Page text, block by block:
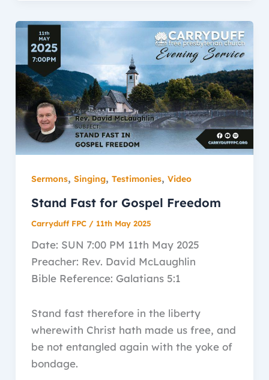
Sermons, Singing, Testimonies, Video
Stand Fast for Gospel Freedom
Carryduff FPC / 11th May 2025
Date: SUN 7:00 PM 11th May 2025
Preacher: Rev. David McLaughlin
Bible Reference: Galatians 5:1
Stand fast therefore in the liberty
wherewith Christ hath made us free, and
be not entangled again with the yoke of
bondage.